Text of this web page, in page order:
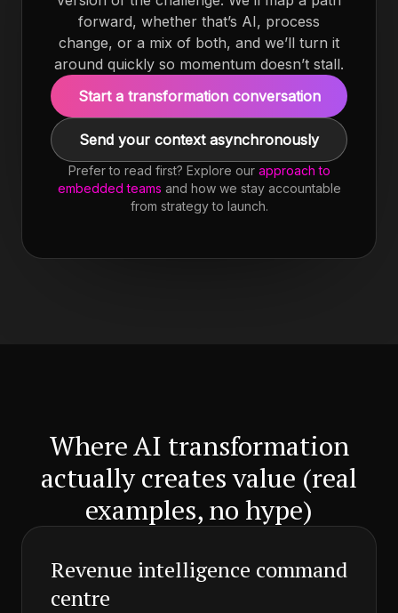
forward, whether that’s AI, process
change, or a mix of both, and we’ll turn it
around quickly so momentum doesn’t stall.
Start a transformation conversation
Send your context asynchronously
Prefer to read first? Explore our approach to
embedded teams and how we stay accountable
from strategy to launch.
Where AI transformation
actually creates value (real
examples, no hype)
Revenue intelligence command
centre